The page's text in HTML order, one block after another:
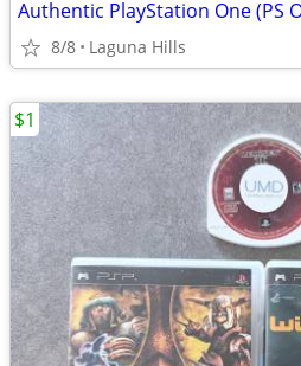
Authentic PlayStation One (PS
8/8 Laguna Hills
$1